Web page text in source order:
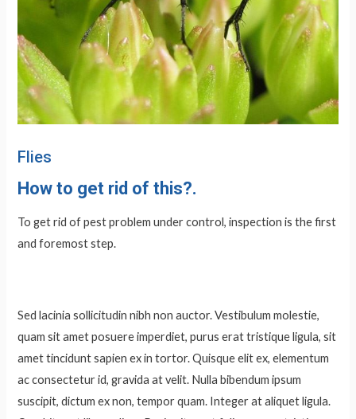
Flies
How to get rid of this?.
To get rid of pest problem under control, inspection is the first
and foremost step.
Sed lacinia sollicitudin nibh non auctor. Vestibulum molestie,
quam sit amet posuere imperdiet, purus erat tristique ligula, sit
amet tincidunt sapien ex in tortor. Quisque elit ex, elementum
ac consectetur id, gravida at velit. Nulla bibendum ipsum
suscipit, dictum ex non, tempor quam. Integer at aliquet ligula.